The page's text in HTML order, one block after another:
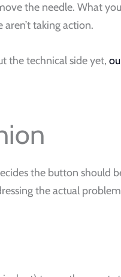
the needle. What
taking action.
the technical side yet,
the button should
the actual